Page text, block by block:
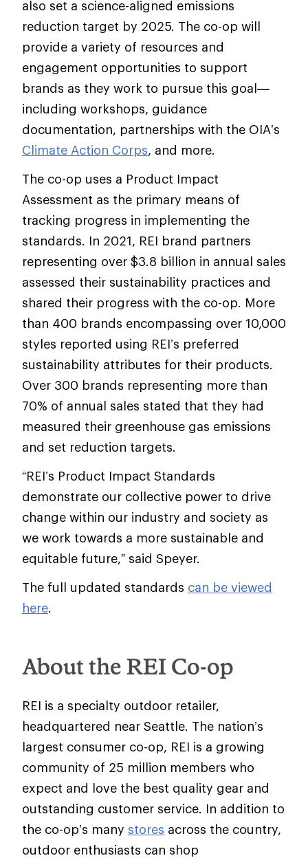
also set a science-aligned emissions
reduction target by 2025. The co-op will
provide a variety of resources and
engagement opportunities to support
brands as they work to pursue this goal—
including workshops, guidance
documentation, partnerships with the OIA’s
Climate Action Corps, and more.
The co-op uses a Product Impact
Assessment as the primary means of
tracking progress in implementing the
standards. In 2021, REI brand partners
representing over $3.8 billion in annual sales
assessed their sustainability practices and
shared their progress with the co-op. More
than 400 brands encompassing over 10,000
styles reported using REI’s preferred
sustainability attributes for their products.
Over 300 brands representing more than
70% of annual sales stated that they had
measured their greenhouse gas emissions
and set reduction targets.
“REI’s Product Impact Standards
demonstrate our collective power to drive
change within our industry and society as
we work towards a more sustainable and
equitable future,” said Speyer.
The full updated standards can be viewed
here.
About the REI Co-op
REI is a specialty outdoor retailer,
headquartered near Seattle. The nation’s
largest consumer co-op, REI is a growing
community of 25 million members who
expect and love the best quality gear and
outstanding customer service. In addition to
the co-op’s many stores across the country,
outdoor enthusiasts can shop